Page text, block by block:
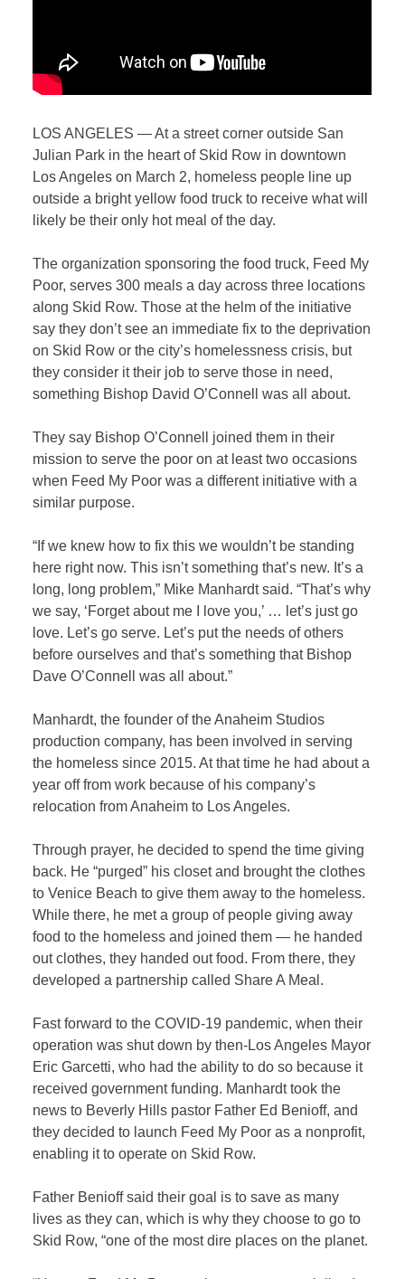
LOS ANGELES — At a street corner outside San
Julian Park in the heart of Skid Row in downtown
Los Angeles on March 2, homeless people line up
outside a bright yellow food truck to receive what will
likely be their only hot meal of the day.
The organization sponsoring the food truck, Feed My
Poor, serves 300 meals a day across three locations
along Skid Row. Those at the helm of the initiative
say they don’t see an immediate fix to the deprivation
on Skid Row or the city’s homelessness crisis, but
they consider it their job to serve those in need,
something Bishop David O’Connell was all about.
They say Bishop O’Connell joined them in their
mission to serve the poor on at least two occasions
when Feed My Poor was a different initiative with a
similar purpose.
“If we knew how to fix this we wouldn’t be standing
here right now. This isn’t something that’s new. It’s a
long, long problem,” Mike Manhardt said. “That’s why
we say, ‘Forget about me I love you,’ … let’s just go
love. Let’s go serve. Let’s put the needs of others
before ourselves and that’s something that Bishop
Dave O’Connell was all about.”
Manhardt, the founder of the Anaheim Studios
production company, has been involved in serving
the homeless since 2015. At that time he had about a
year off from work because of his company’s
relocation from Anaheim to Los Angeles.
Through prayer, he decided to spend the time giving
back. He “purged” his closet and brought the clothes
to Venice Beach to give them away to the homeless.
While there, he met a group of people giving away
food to the homeless and joined them — he handed
out clothes, they handed out food. From there, they
developed a partnership called Share A Meal.
Fast forward to the COVID-19 pandemic, when their
operation was shut down by then-Los Angeles Mayor
Eric Garcetti, who had the ability to do so because it
received government funding. Manhardt took the
news to Beverly Hills pastor Father Ed Benioff, and
they decided to launch Feed My Poor as a nonprofit,
enabling it to operate on Skid Row.
Father Benioff said their goal is to save as many
lives as they can, which is why they choose to go to
Skid Row, “one of the most dire places on the planet.